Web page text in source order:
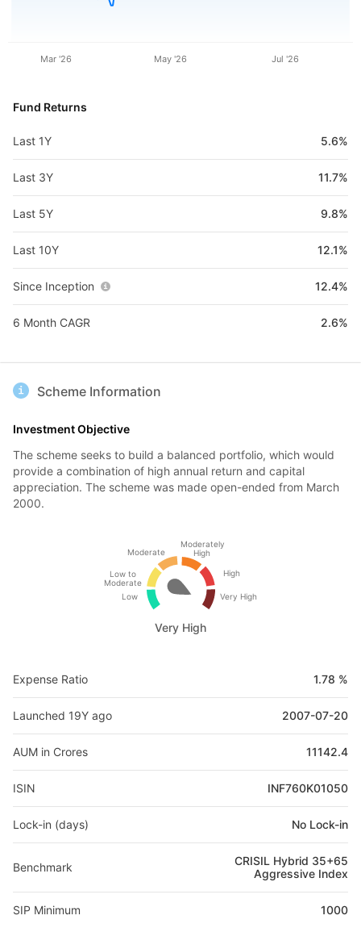
Mar '26 May '26 Jul '26
Fund Returns
Last 1Y 5.6%
Last 3Y 11.7%
Last 5Y 9.8%
Last 10Y 12.1%
Since Inception 12.4%
6 Month CAGR 2.6%
Scheme Information
Investment Objective
The scheme seeks to build a balanced portfolio, which would
provide a combination of high annual return and capital
appreciation. The scheme was made open-ended from March
2000.
Low
Low to
Moderate
Moderate
Moderately
High
High
Very High
Very High
Expense Ratio 1.78 %
Launched 19Y ago 2007-07-20
AUM in Crores 11142.4
ISIN INF760K01050
Lock-in (days) No Lock-in
Benchmark
CRISIL Hybrid 35+65
Aggressive Index
SIP Minimum 1000